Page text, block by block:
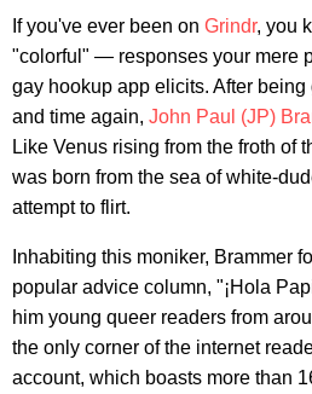
If you've ever been on Grindr, you
"colorful" — responses your mere
gay hookup app elicits. After
and time again, John Paul (JP)
Like Venus rising from the froth of
was born from the sea of white-
attempt to flirt.
Inhabiting this moniker, Brammer
popular advice column, "¡Hola
him young queer readers from
the only corner of the internet
account, which boasts more than